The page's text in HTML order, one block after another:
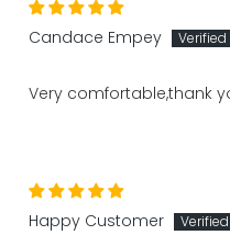
Candace Empey
Very comfortable,thank
Happy Customer